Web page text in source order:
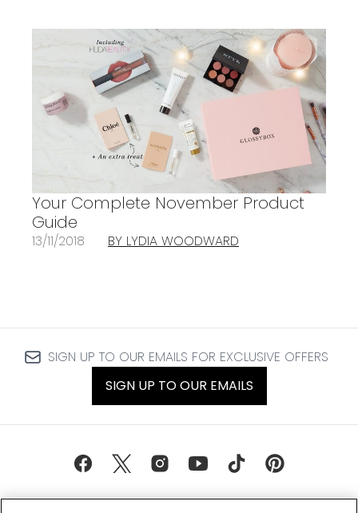
Your Complete November Product
Guide
13/11/2018 BY LYDIA WOODWARD
SIGN UP TO OUR EMAILS FOR EXCLUSIVE OFFERS
SIGN UP TO OUR EMAILS